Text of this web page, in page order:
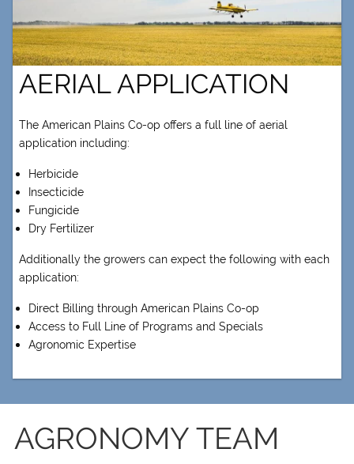
AERIAL APPLICATION
The American Plains Co-op offers a full line of aerial
application including:
Herbicide
Insecticide
Fungicide
Dry Fertilizer
Additionally the growers can expect the following with each
application:
Direct Billing through American Plains Co-op
Access to Full Line of Programs and Specials
Agronomic Expertise
AGRONOMY TEAM